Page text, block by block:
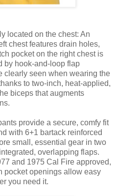
located on the chest: An
chest features drain holes,
pocket on the right chest is
by hook-and-loop flap
clearly seen when wearing the
to two-inch, heat-applied,
biceps that augments
provide a secure, comfy fit
with 6+1 bartack reinforced
small, essential gear in two
overlapping flaps.
and 1975 Cal Fire approved,
pocket openings allow easy
you need it.